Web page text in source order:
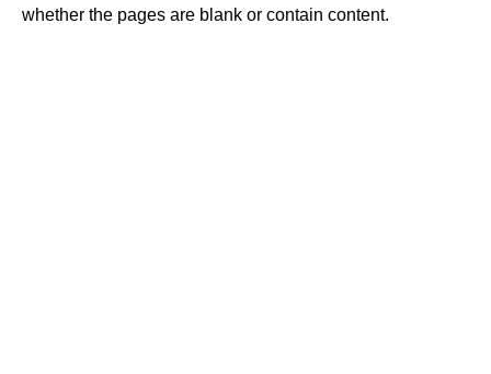
whether the pages are blank or contain content.